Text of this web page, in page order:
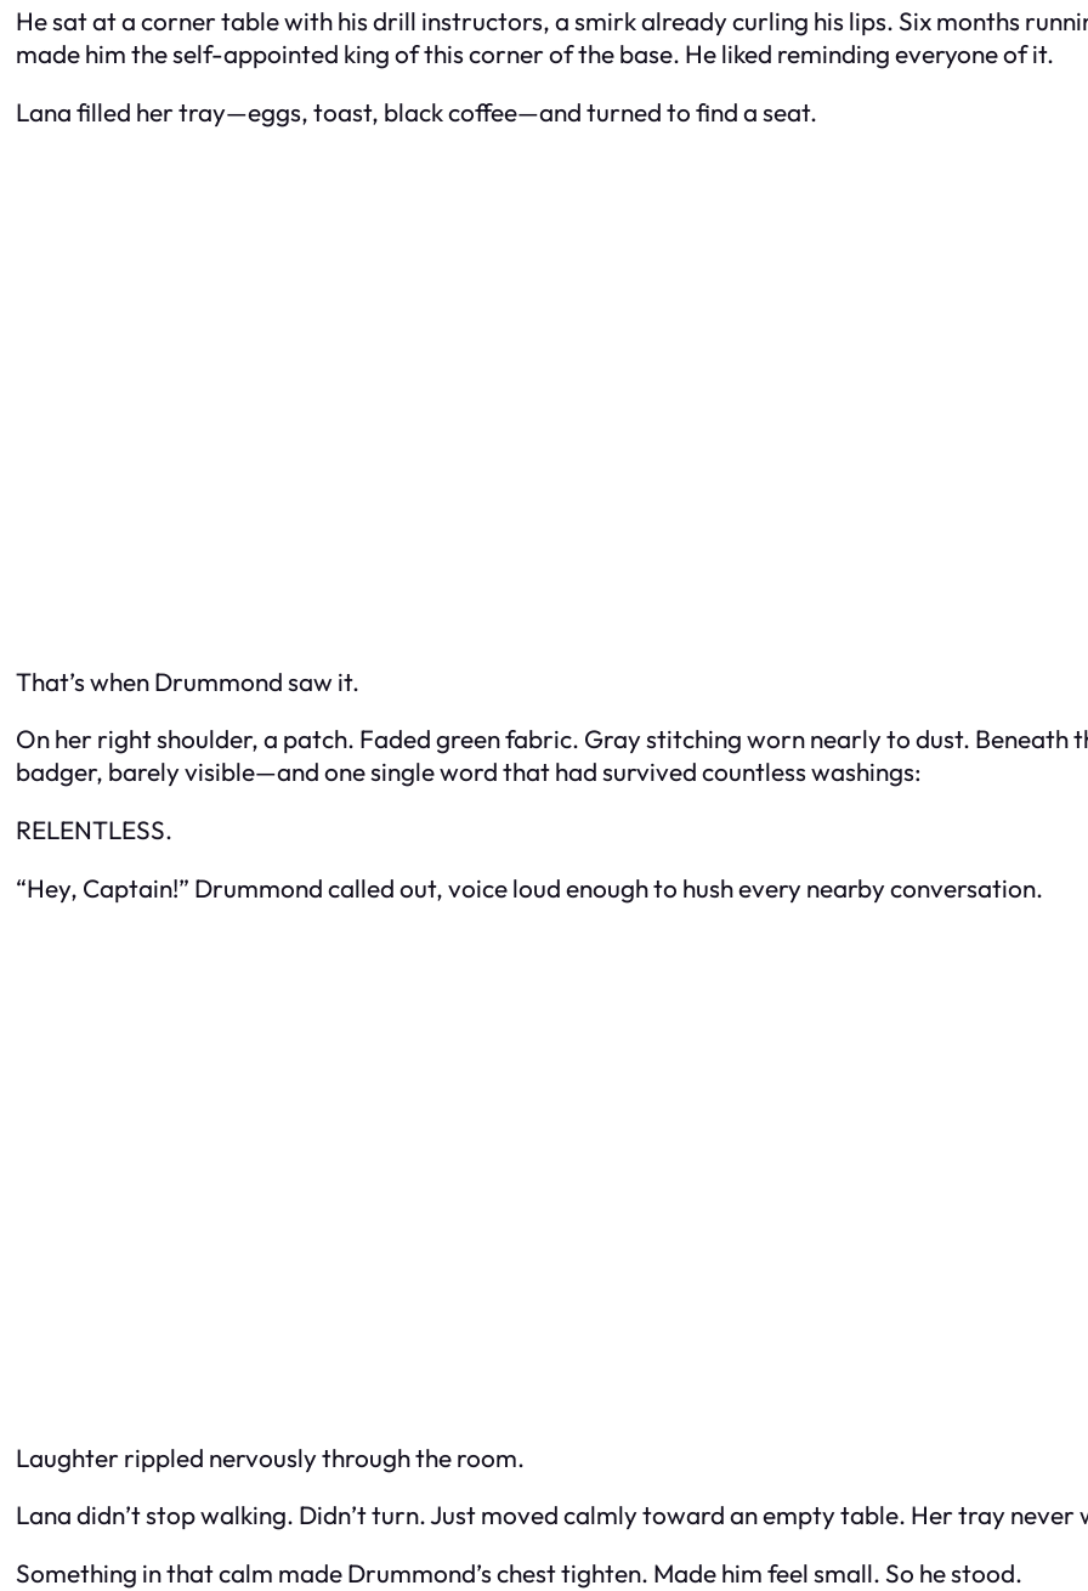
He sat at a corner table with his drill instructors, a smirk already curling his lips. Six months
made him the self-appointed king of this corner of the base. He liked reminding everyone of it.
Lana filled her tray—eggs, toast, black coffee—and turned to find a seat.
That’s when Drummond saw it.
On her right shoulder, a patch. Faded green fabric. Gray stitching worn nearly to dust.
badger, barely visible—and one single word that had survived countless washings:
RELENTLESS.
“Hey, Captain!” Drummond called out, voice loud enough to hush every nearby conversation.
Laughter rippled nervously through the room.
Lana didn’t stop walking. Didn’t turn. Just moved calmly toward an empty table. Her tray never
Something in that calm made Drummond’s chest tighten. Made him feel small. So he stood.